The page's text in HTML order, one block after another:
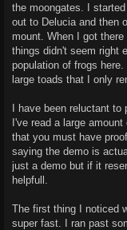
the moongates. I
out to Delucia and then
mount. When I got
things didn't seem right
population of frogs
large toads that I only
I have been reluctant
I've read a large
that you must have
saying the demo is
just a demo but if it
helpfull.
The first thing I noticed
super fast. I ran past